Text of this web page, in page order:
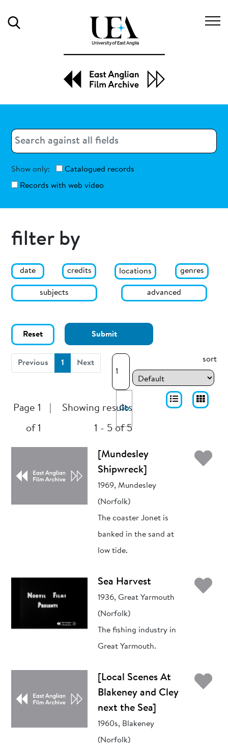
Search
Show only:
Catalogued records
Records with web video
filter by
date credits locations genres
subjects advanced
Reset Submit
Previous 1 (current)
Next
Go
Page 1
of 1
Showing results
1 - 5 of 5
sort
[Mundesley
Shipwreck]
1969, Mundesley
(Norfolk)
The coaster Jonet is
banked in the sand at
low tide.
Sea Harvest
1936, Great Yarmouth
(Norfolk)
The fishing industry in
Great Yarmouth.
[Local Scenes At
Blakeney and Cley
next the Sea]
1960s, Blakeney
(Norfolk)